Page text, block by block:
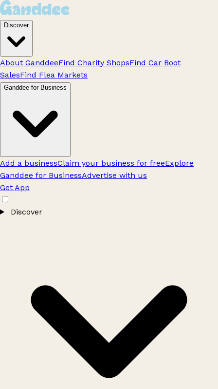
Discover
About GanddeeFind Charity ShopsFind Car Boot
SalesFind Flea Markets
Ganddee for Business
Add a businessClaim your business for freeExplore
Ganddee for BusinessAdvertise with us
Get App
Discover